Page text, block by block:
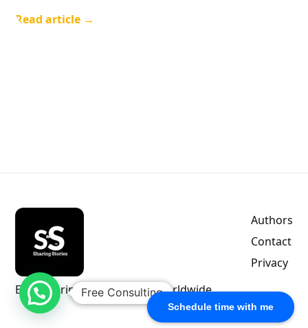
Schedule time with me
Read article →
Empowering indie authors worldwide.
Authors
Contact
Privacy
Free Consulting